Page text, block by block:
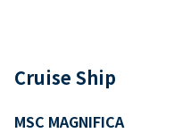
Cruise Ship
MSC MAGNIFICA